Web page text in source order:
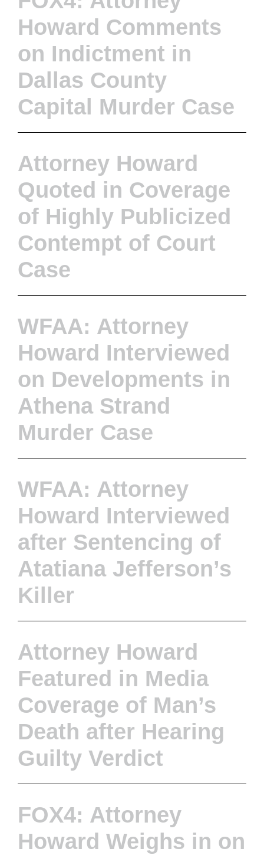
Howard Comments
on Indictment in
Dallas County
Capital Murder Case
Attorney Howard
Quoted in Coverage
of Highly Publicized
Contempt of Court
Case
WFAA: Attorney
Howard Interviewed
on Developments in
Athena Strand
Murder Case
WFAA: Attorney
Howard Interviewed
after Sentencing of
Atatiana Jefferson’s
Killer
Attorney Howard
Featured in Media
Coverage of Man’s
Death after Hearing
Guilty Verdict
FOX4: Attorney
Howard Weighs in on